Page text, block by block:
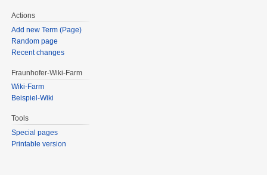
Actions
Add new Term (Page)
Random page
Recent changes
Fraunhofer-Wiki-Farm
Wiki-Farm
Beispiel-Wiki
Tools
Special pages
Printable version